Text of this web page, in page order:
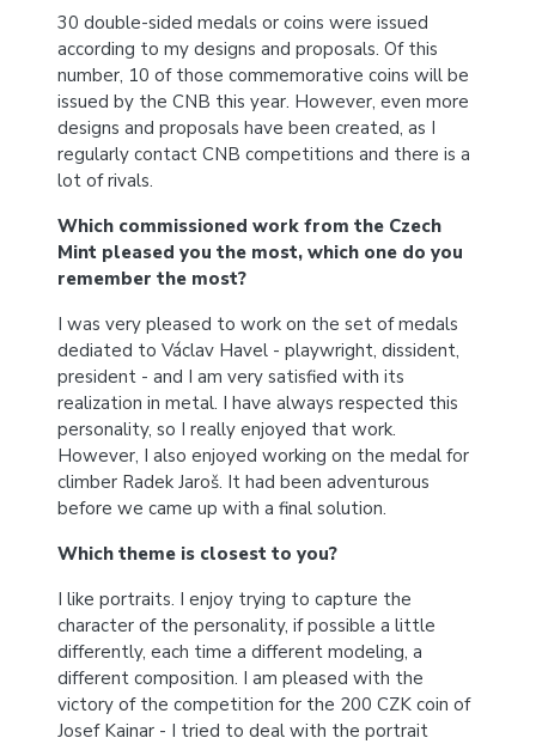
30 double-sided medals or coins were issued
according to my designs and proposals. Of this
number, 10 of those commemorative coins will be
issued by the CNB this year. However, even more
designs and proposals have been created, as I
regularly contact CNB competitions and there is a
lot of rivals.
Which commissioned work from the Czech
Mint pleased you the most, which one do you
remember the most?
I was very pleased to work on the set of medals
dediated to Václav Havel - playwright, dissident,
president - and I am very satisfied with its
realization in metal. I have always respected this
personality, so I really enjoyed that work.
However, I also enjoyed working on the medal for
climber Radek Jaroš. It had been adventurous
before we came up with a final solution.
Which theme is closest to you?
I like portraits. I enjoy trying to capture the
character of the personality, if possible a little
differently, each time a different modeling, a
different composition. I am pleased with the
victory of the competition for the 200 CZK coin of
Josef Kainar - I tried to deal with the portrait